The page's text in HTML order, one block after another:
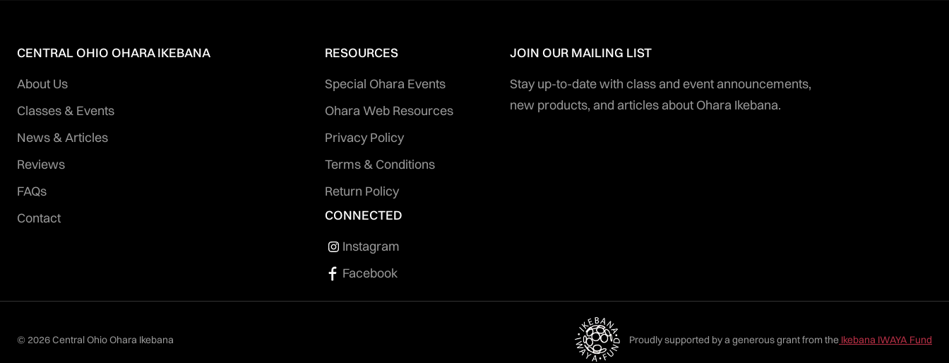
CENTRAL OHIO OHARA IKEBANA
About Us
Classes & Events
News & Articles
Reviews
FAQs
Contact
RESOURCES
Special Ohara Events
Ohara Web Resources
Privacy Policy
Terms & Conditions
Return Policy
CONNECTED
Instagram
Facebook
JOIN OUR MAILING LIST
Stay up-to-date with class and event announcements,
new products, and articles about Ohara Ikebana.
© 2026 Central Ohio Ohara Ikebana Proudly supported by a generous grant from the Ikebana IWAYA Fund